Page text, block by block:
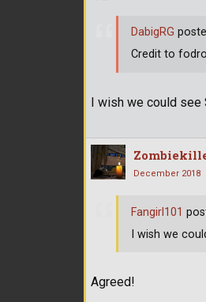
I wish we could see
DabigRG
Credit to
December 2018
Agreed!
Fangirl101
I wish we